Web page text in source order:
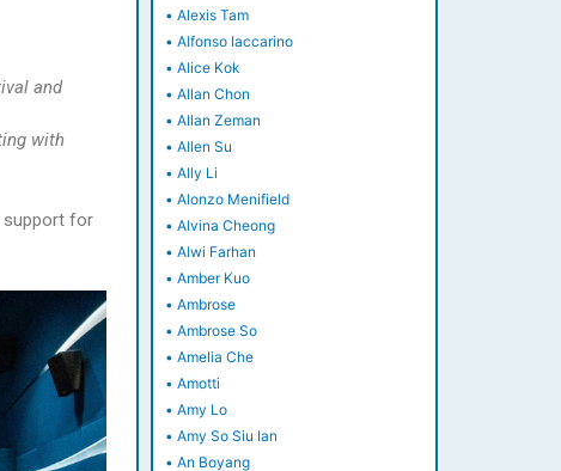
and
with
support for
• Alexis Tam
• Alfonso Iaccarino
• Alice Kok
• Allan Chon
• Allan Zeman
• Allen Su
• Ally Li
• Alonzo Menifield
• Alvina Cheong
• Alwi Farhan
• Amber Kuo
• Ambrose
• Ambrose So
• Amelia Che
• Amotti
• Amy Lo
• Amy So Siu Ian
• An Boyang